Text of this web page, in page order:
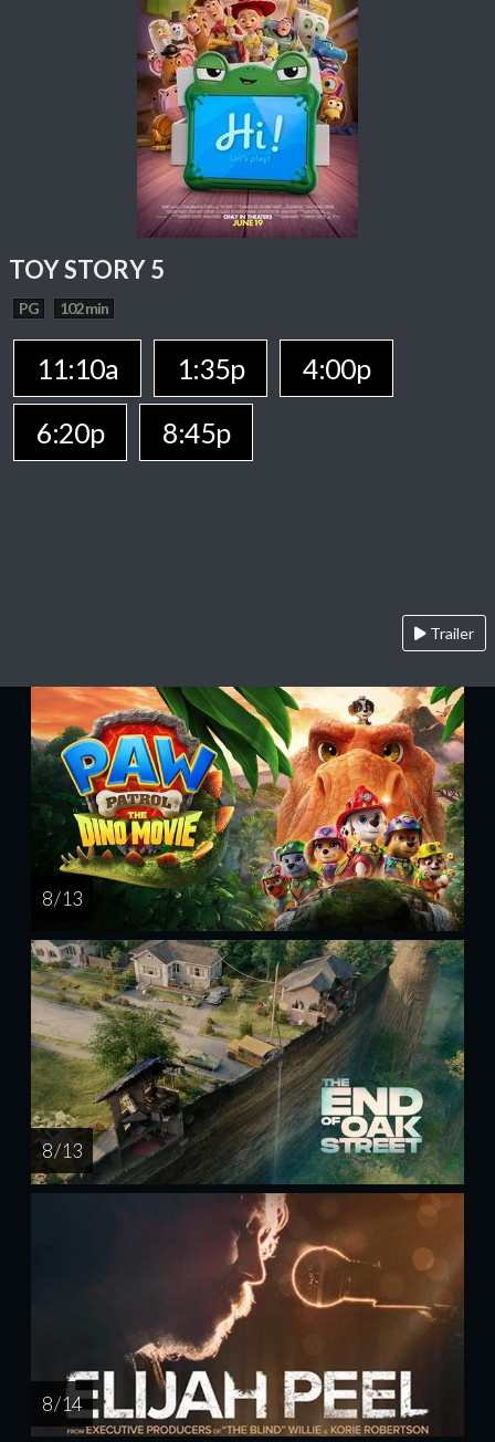
TOY STORY 5
PG 102 min
11:10a 1:35p
4:00p
6:20p
8:45p
Trailer
8 / 13
8 / 13
8 / 14